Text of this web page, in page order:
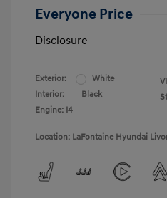
Everyone Price
Disclosure
Exterior:
White
Interior:
Black
Engine: I4
Location: LaFontaine Hyundai